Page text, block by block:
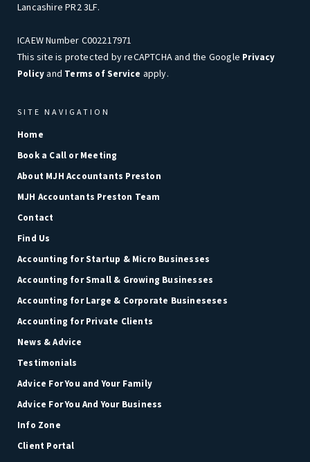
Lancashire PR2 3LF.
ICAEW Number C002217971
This site is protected by reCAPTCHA and the Google Privacy
Policyand Terms of Service apply.
SITE NAVIGATION
Home
Book a Call or Meeting
About MJH Accountants Preston
MJH Accountants Preston Team
Contact
Find Us
Accounting for Startup & Micro Businesses
Accounting for Small & Growing Businesses
Accounting for Large & Corporate Busineseses
Accounting for Private Clients
News & Advice
Testimonials
Advice For You and Your Family
Advice For You And Your Business
Info Zone
Client Portal